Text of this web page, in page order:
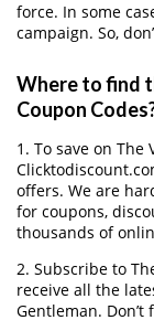
force. In some
campaign. So,
Where to find
Coupon
1. To save on The
offers. We are
for coupons,
thousands of
2. Subscribe to
receive all the
Gentleman.